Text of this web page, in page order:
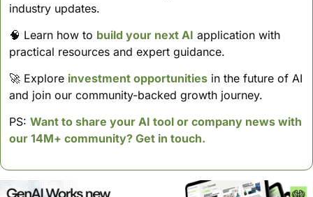
industry updates.
🧠 Learn how to build your next AI application with
practical resources and expert guidance.
🚀 Explore investment opportunities in the future of AI
and join our community-backed growth journey.
PS: Want to share your AI tool or company news with
our 14M+ community? Get in touch.